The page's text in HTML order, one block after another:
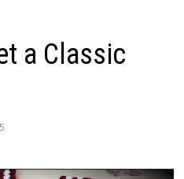
a Classic